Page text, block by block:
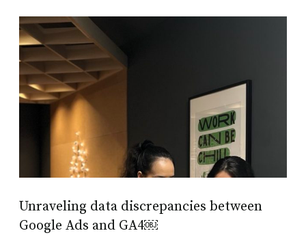
Unraveling data discrepancies between
Google Ads and GA4￼